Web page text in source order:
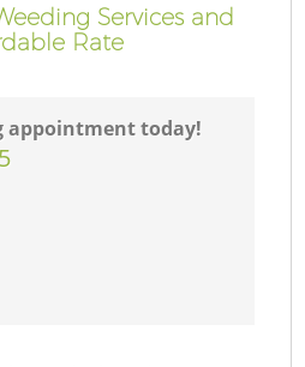
Services and
Rate
appointment today!